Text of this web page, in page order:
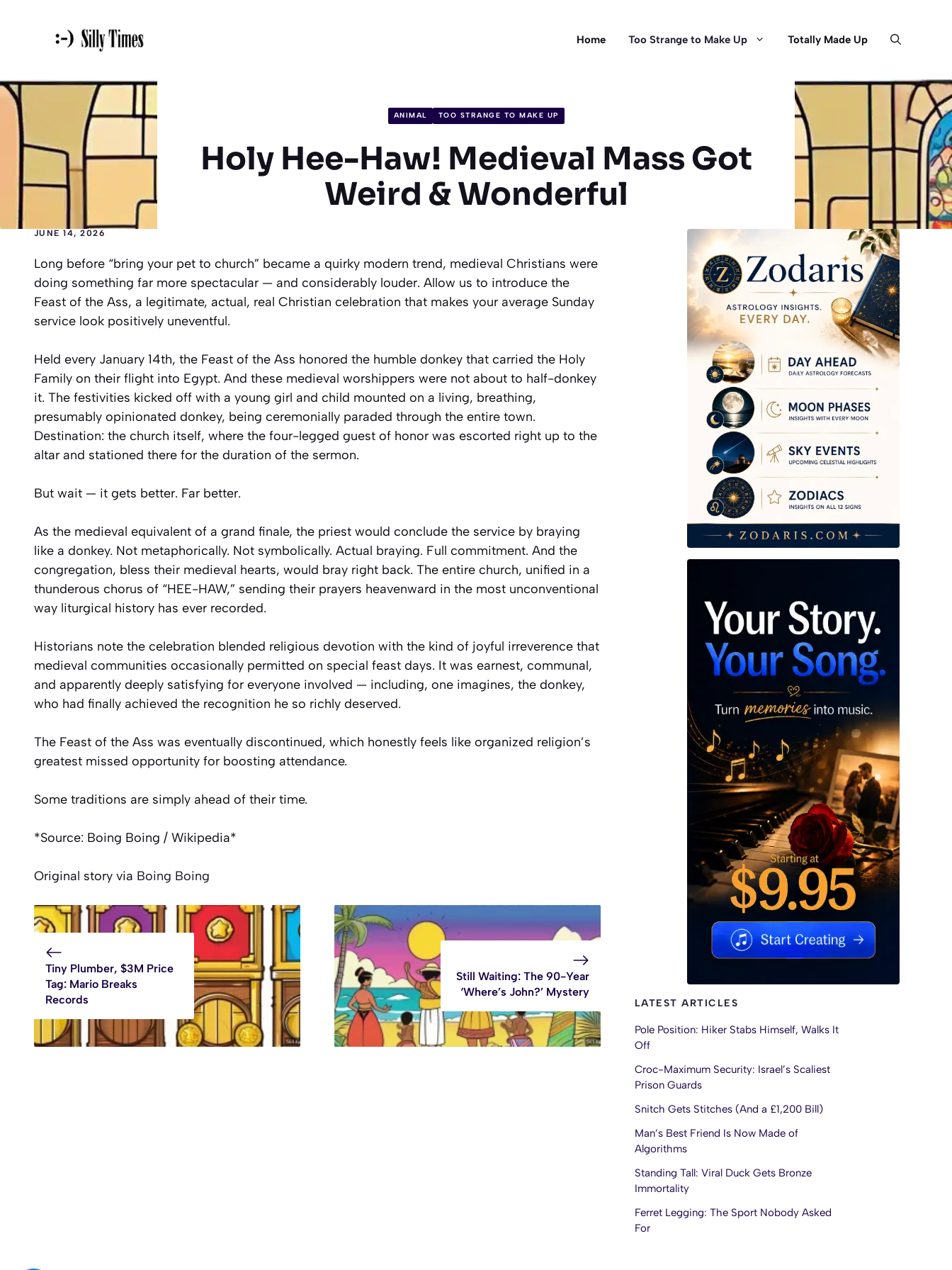
Home Too Strange to Make Up Totally Made Up
ANIMAL TOO STRANGE TO MAKE UP
Holy Hee-Haw! Medieval Mass Got
Weird & Wonderful
JUNE 14, 2026
Long before “bring your pet to church” became a quirky modern trend, medieval Christians were
doing something far more spectacular — and considerably louder. Allow us to introduce the
Feast of the Ass, a legitimate, actual, real Christian celebration that makes your average Sunday
service look positively uneventful.
Held every January 14th, the Feast of the Ass honored the humble donkey that carried the Holy
Family on their flight into Egypt. And these medieval worshippers were not about to half-donkey
it. The festivities kicked off with a young girl and child mounted on a living, breathing,
presumably opinionated donkey, being ceremonially paraded through the entire town.
Destination: the church itself, where the four-legged guest of honor was escorted right up to the
altar and stationed there for the duration of the sermon.
But wait — it gets better. Far better.
As the medieval equivalent of a grand finale, the priest would conclude the service by braying
like a donkey. Not metaphorically. Not symbolically. Actual braying. Full commitment. And the
congregation, bless their medieval hearts, would bray right back. The entire church, unified in a
thunderous chorus of “HEE-HAW,” sending their prayers heavenward in the most unconventional
way liturgical history has ever recorded.
Historians note the celebration blended religious devotion with the kind of joyful irreverence that
medieval communities occasionally permitted on special feast days. It was earnest, communal,
and apparently deeply satisfying for everyone involved — including, one imagines, the donkey,
who had finally achieved the recognition he so richly deserved.
The Feast of the Ass was eventually discontinued, which honestly feels like organized religion’s
greatest missed opportunity for boosting attendance.
Some traditions are simply ahead of their time.
*Source: Boing Boing / Wikipedia*
Original story via Boing Boing
Tiny Plumber, $3M Price
Tag: Mario Breaks
Records
Still Waiting: The 90-Year
‘Where’s John?’ Mystery
LATEST ARTICLES
Pole Position: Hiker Stabs Himself, Walks It
Off
Croc-Maximum Security: Israel’s Scaliest
Prison Guards
Snitch Gets Stitches (And a £1,200 Bill)
Man’s Best Friend Is Now Made of
Algorithms
Standing Tall: Viral Duck Gets Bronze
Immortality
Ferret Legging: The Sport Nobody Asked
For